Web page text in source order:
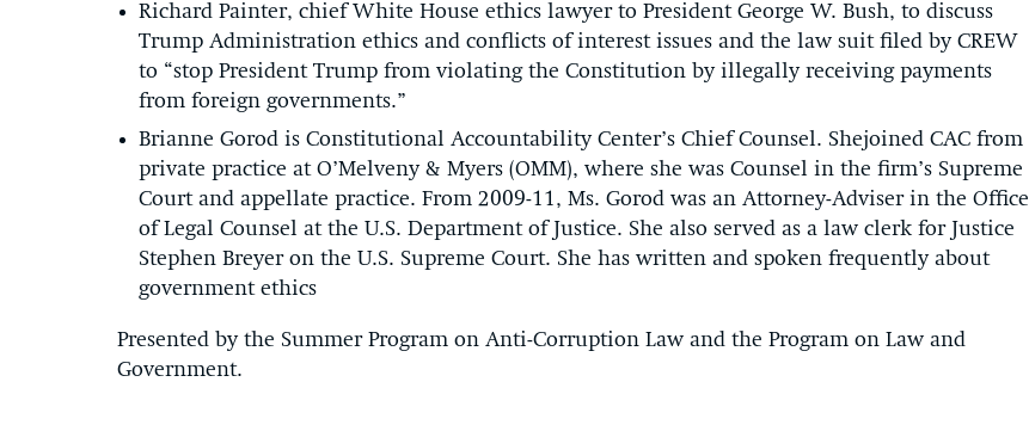
Richard Painter, chief White House ethics lawyer to President George W. Bush, to discuss
Trump Administration ethics and conflicts of interest issues and the law suit filed by CREW
to “stop President Trump from violating the Constitution by illegally receiving payments
from foreign governments.”
Brianne Gorod is Constitutional Accountability Center’s Chief Counsel. Shejoined CAC from
private practice at O’Melveny & Myers (OMM), where she was Counsel in the firm’s Supreme
Court and appellate practice. From 2009-11, Ms. Gorod was an Attorney-Adviser in the Office
of Legal Counsel at the U.S. Department of Justice. She also served as a law clerk for Justice
Stephen Breyer on the U.S. Supreme Court. She has written and spoken frequently about
government ethics
Presented by the Summer Program on Anti-Corruption Law and the Program on Law and
Government.